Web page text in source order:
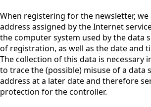
When registering for the newsletter, we
address assigned by the Internet
the computer system used by the data
of registration, as well as the date and
The collection of this data is necessary
to trace the (possible) misuse of a data
address at a later date and therefore
protection for the controller.